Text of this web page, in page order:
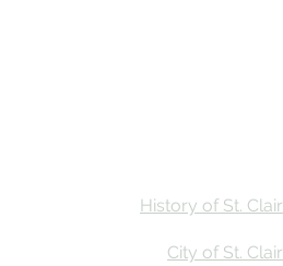
History of St. Clair
City of St. Clair